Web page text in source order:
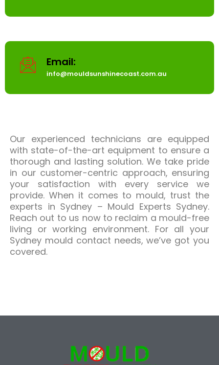
Email:
info@mouldsunshinecoast.com.au
Our experienced technicians are equipped
with state-of-the-art equipment to ensure a
thorough and lasting solution. We take pride
in our customer-centric approach, ensuring
your satisfaction with every service we
provide. When it comes to mould, trust the
experts in Sydney – Mould Experts Sydney.
Reach out to us now to reclaim a mould-free
living or working environment. For all your
Sydney mould contact needs, we’ve got you
covered.